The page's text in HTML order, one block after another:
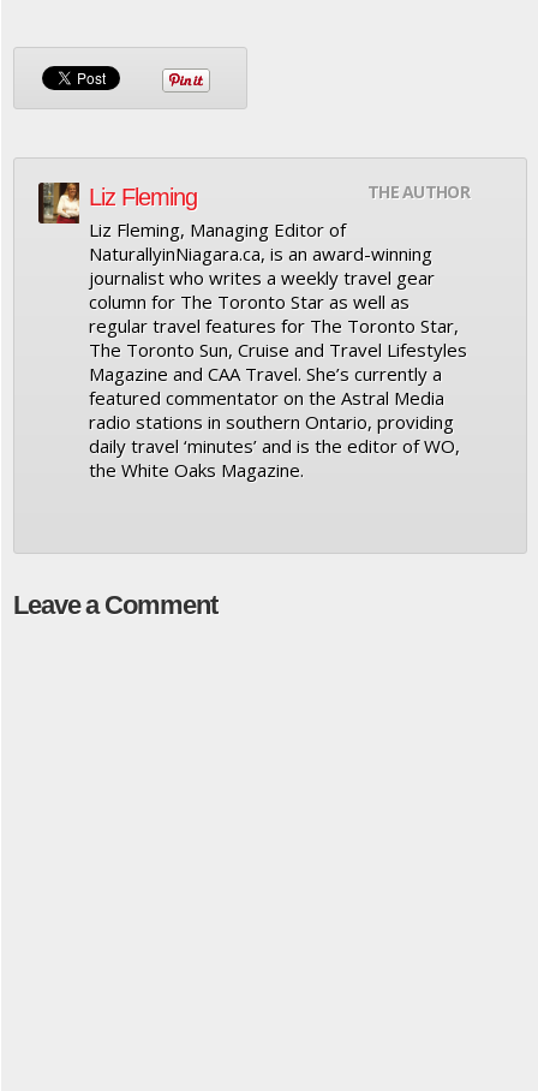
THE AUTHOR
Liz Fleming
Liz Fleming, Managing Editor of
NaturallyinNiagara.ca, is an award-winning
journalist who writes a weekly travel gear
column for The Toronto Star as well as
regular travel features for The Toronto Star,
The Toronto Sun, Cruise and Travel Lifestyles
Magazine and CAA Travel. She’s currently a
featured commentator on the Astral Media
radio stations in southern Ontario, providing
daily travel ‘minutes’ and is the editor of WO,
the White Oaks Magazine.
Leave a Comment